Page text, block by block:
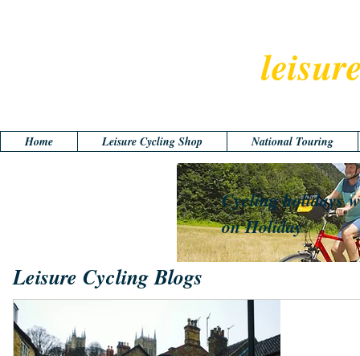
Cycling holidays
on Holiday
Leisure Cycling Blogs
Home Leisure Cycling Shop National Touring